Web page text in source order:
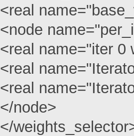
<real
<node
<real name="iter 0
<real
<real
</node>
</